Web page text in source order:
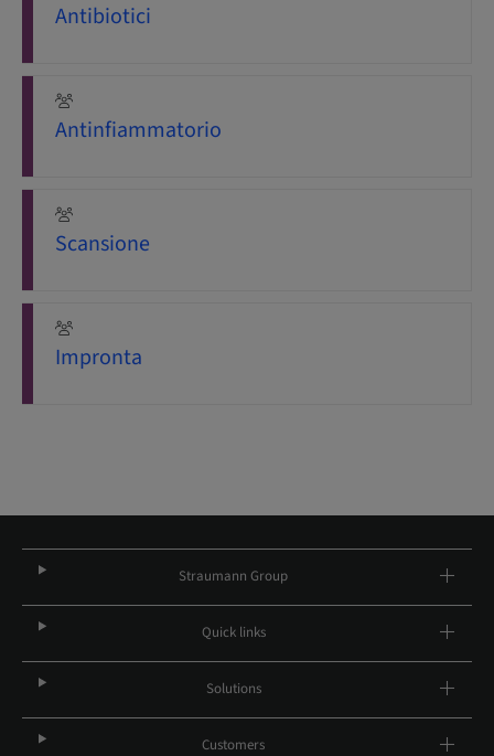
Antibiotici
Antinfiammatorio
Scansione
Impronta
Straumann Group
Quick links
Solutions
Customers